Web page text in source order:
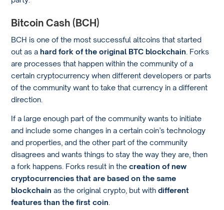
Bitcoin Cash (BCH)
BCH is one of the most successful altcoins that started
out as a hard fork of the original BTC blockchain . Forks
are processes that happen within the community of a
certain cryptocurrency when different developers or parts
of the community want to take that currency in a different
direction.
If a large enough part of the community wants to initiate
and include some changes in a certain coin’s technology
and properties, and the other part of the community
disagrees and wants things to stay the way they are, then
a fork happens. Forks result in thecreation of new
cryptocurrencies that are based on the same
blockchain as the original crypto, but withdifferent
features than the first coin